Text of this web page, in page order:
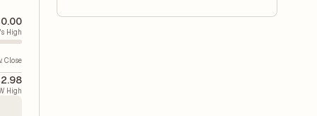
High
Close
High